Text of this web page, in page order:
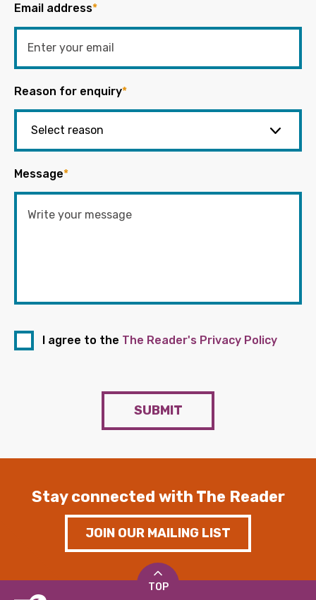
Email address*
Reason for enquiry*
Message*
I agree to the The Reader's Privacy Policy
SUBMIT
Stay connected with The Reader
JOIN OUR MAILING LIST
TOP